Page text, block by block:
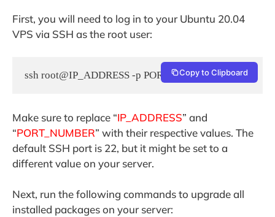
First, you will need to log in to your Ubuntu 20.04
VPS via SSH as the root user:
ssh root@IP_ADDRESS -p PORT_NUMBER
Copy to Clipboard
Make sure to replace “IP_ADDRESS” and
“PORT_NUMBER” with their respective values. The
default SSH port is 22, but it might be set to a
different value on your server.
Next, run the following commands to upgrade all
installed packages on your server: